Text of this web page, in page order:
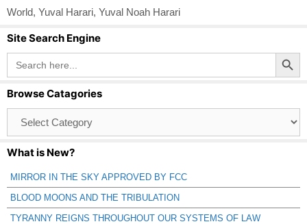
World, Yuval Harari, Yuval Noah Harari
Site Search Engine
Search
for:
Search Button
Browse Catagories
Catagories
What is New?
MIRROR IN THE SKY APPROVED BY FCC
BLOOD MOONS AND THE TRIBULATION
TYRANNY REIGNS THROUGHOUT OUR SYSTEMS OF LAW